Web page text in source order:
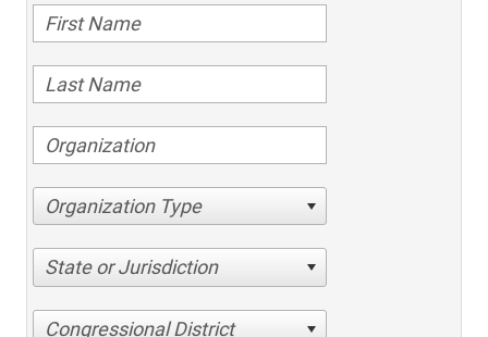
Organization Type
State or Jurisdiction
Congressional District